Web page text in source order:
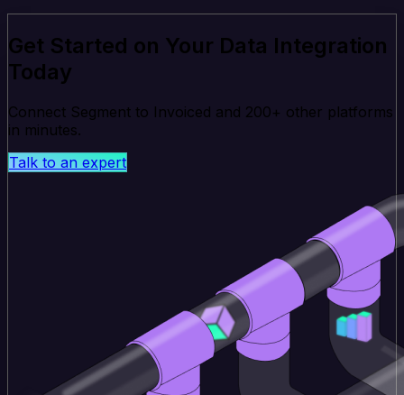
Get Started on Your Data Integration
Today
Connect Segment to Invoiced and 200+ other platforms
in minutes.
Talk to an expert